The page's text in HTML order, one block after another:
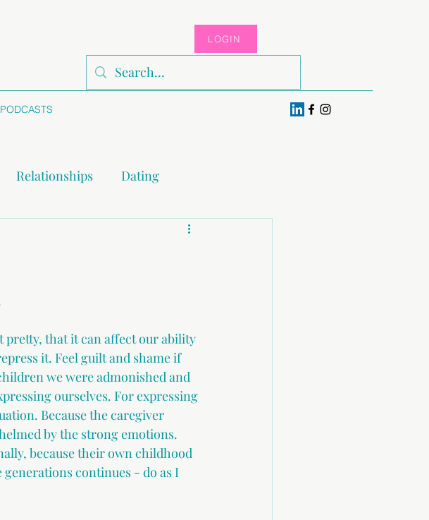
LOGIN
Relationships Dating
pretty, that it can affect our ability
it. Feel guilt and shame if
we were admonished and
ourselves. For expressing
Because the caregiver
by the strong emotions.
because their own childhood
continues - do as I